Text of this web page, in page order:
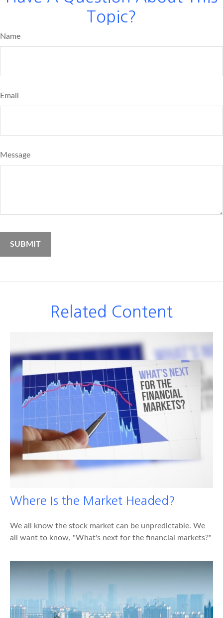
Topic?
Name
Email
Message
Related Content
Where Is the Market Headed?
We all know the stock market can be unpredictable. We
all want to know, "What's next for the financial markets?"